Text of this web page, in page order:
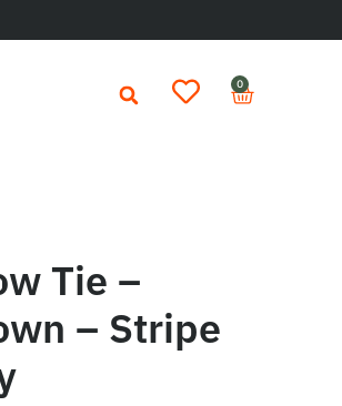
0
Tie –
– Stripe